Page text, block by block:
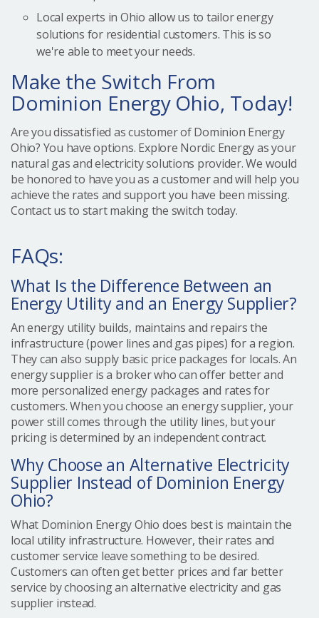
Local experts in Ohio allow us to tailor energy
solutions for residential customers. This is so
we're able to meet your needs.
Make the Switch From
Dominion Energy Ohio, Today!
Are you dissatisfied as customer of Dominion Energy
Ohio? You have options. Explore Nordic Energy as your
natural gas and electricity solutions provider. We would
be honored to have you as a customer and will help you
achieve the rates and support you have been missing.
Contact us to start making the switch today.
FAQs:
What Is the Difference Between an
Energy Utility and an Energy Supplier?
An energy utility builds, maintains and repairs the
infrastructure (power lines and gas pipes) for a region.
They can also supply basic price packages for locals. An
energy supplier is a broker who can offer better and
more personalized energy packages and rates for
customers. When you choose an energy supplier, your
power still comes through the utility lines, but your
pricing is determined by an independent contract.
Why Choose an Alternative Electricity
Supplier Instead of Dominion Energy
Ohio?
What Dominion Energy Ohio does best is maintain the
local utility infrastructure. However, their rates and
customer service leave something to be desired.
Customers can often get better prices and far better
service by choosing an alternative electricity and gas
supplier instead.